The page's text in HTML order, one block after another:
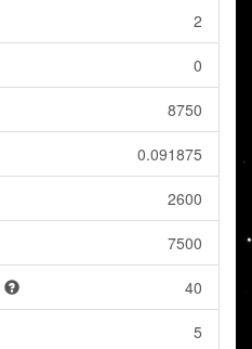
2
0
8750
0.091875
2600
7500
40
5